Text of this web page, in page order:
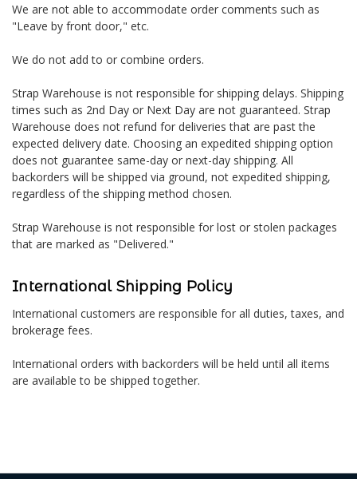
We are not able to accommodate order comments such as
"Leave by front door," etc.
We do not add to or combine orders.
Strap Warehouse is not responsible for shipping delays. Shipping
times such as 2nd Day or Next Day are not guaranteed. Strap
Warehouse does not refund for deliveries that are past the
expected delivery date. Choosing an expedited shipping option
does not guarantee same-day or next-day shipping. All
backorders will be shipped via ground, not expedited shipping,
regardless of the shipping method chosen.
Strap Warehouse is not responsible for lost or stolen packages
that are marked as "Delivered."
International Shipping Policy
International customers are responsible for all duties, taxes, and
brokerage fees.
International orders with backorders will be held until all items
are available to be shipped together.